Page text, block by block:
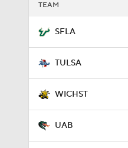
TEAM
SFLA
TULSA
WICHST
UAB